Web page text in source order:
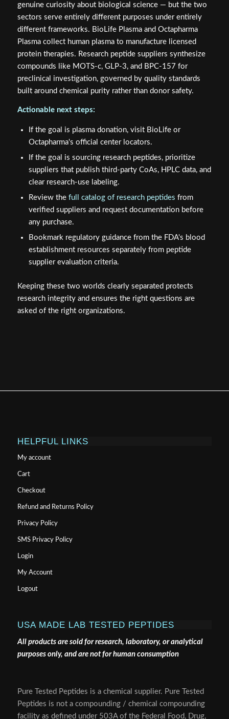
genuine curiosity about biological science — but the two
sectors serve entirely different purposes under entirely
different frameworks. BioLife Plasma and Octapharma
Plasma collect human plasma to manufacture licensed
protein therapies. Research peptide suppliers synthesize
compounds like MOTS-c, GLP-3, and BPC-157 for
preclinical investigation, governed by quality standards
built around chemical purity rather than donor safety.
Actionable next steps:
If the goal is plasma donation, visit BioLife or
Octapharma's official center locators.
If the goal is sourcing research peptides, prioritize
suppliers that publish third-party CoAs, HPLC data, and
clear research-use labeling.
Review the full catalog of research peptides from
verified suppliers and request documentation before
any purchase.
Bookmark regulatory guidance from the FDA's blood
establishment resources separately from peptide
supplier evaluation criteria.
Keeping these two worlds clearly separated protects
research integrity and ensures the right questions are
asked of the right organizations.
HELPFUL LINKS
My account
Cart
Checkout
Refund and Returns Policy
Privacy Policy
SMS Privacy Policy
Login
My Account
Logout
USA MADE LAB TESTED PEPTIDES
All products are sold for research, laboratory, or analytical
purposes only, and are not for human consumption
Pure Tested Peptides is a chemical supplier. Pure Tested
Peptides is not a compounding / chemical compounding
facility as defined under 503A of the Federal Food, Drug,